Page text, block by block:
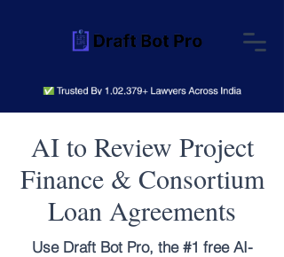
AI to Review Project
Finance & Consortium
Loan Agreements
Use Draft Bot Pro, the #1 free AI-